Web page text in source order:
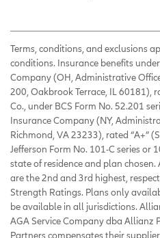
Terms, conditions, and exclusions
conditions. Insurance benefits
Company (OH, Administrative
200, Oakbrook Terrace, IL 60181),
Co., under BCS Form No. 52.201
Insurance Company (NY,
Richmond, VA 23233), rated “A+”
Jefferson Form No. 101-C series or
state of residence and plan
are the 2nd and 3rd highest,
Strength Ratings. Plans only
be available in all jurisdictions.
AGA Service Company dba Allianz
Partners compensates their